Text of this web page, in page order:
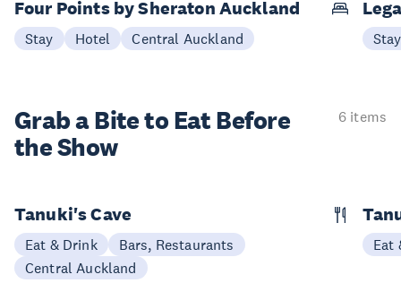
Four Points by Sheraton Auckland
Stay Hotel Central Auckland Stay
Grab a Bite to Eat Before
the Show
6 items
Tanuki's Cave
Eat & Drink
Bars, Restaurants
Central Auckland
Eat